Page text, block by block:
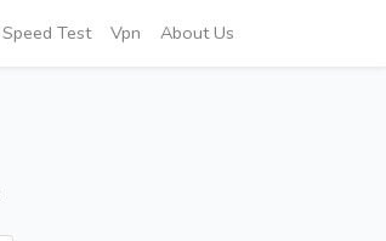
Speed Test Vpn About Us